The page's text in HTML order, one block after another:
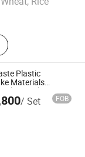
Plastic
Materials
Color
/ Set FOB